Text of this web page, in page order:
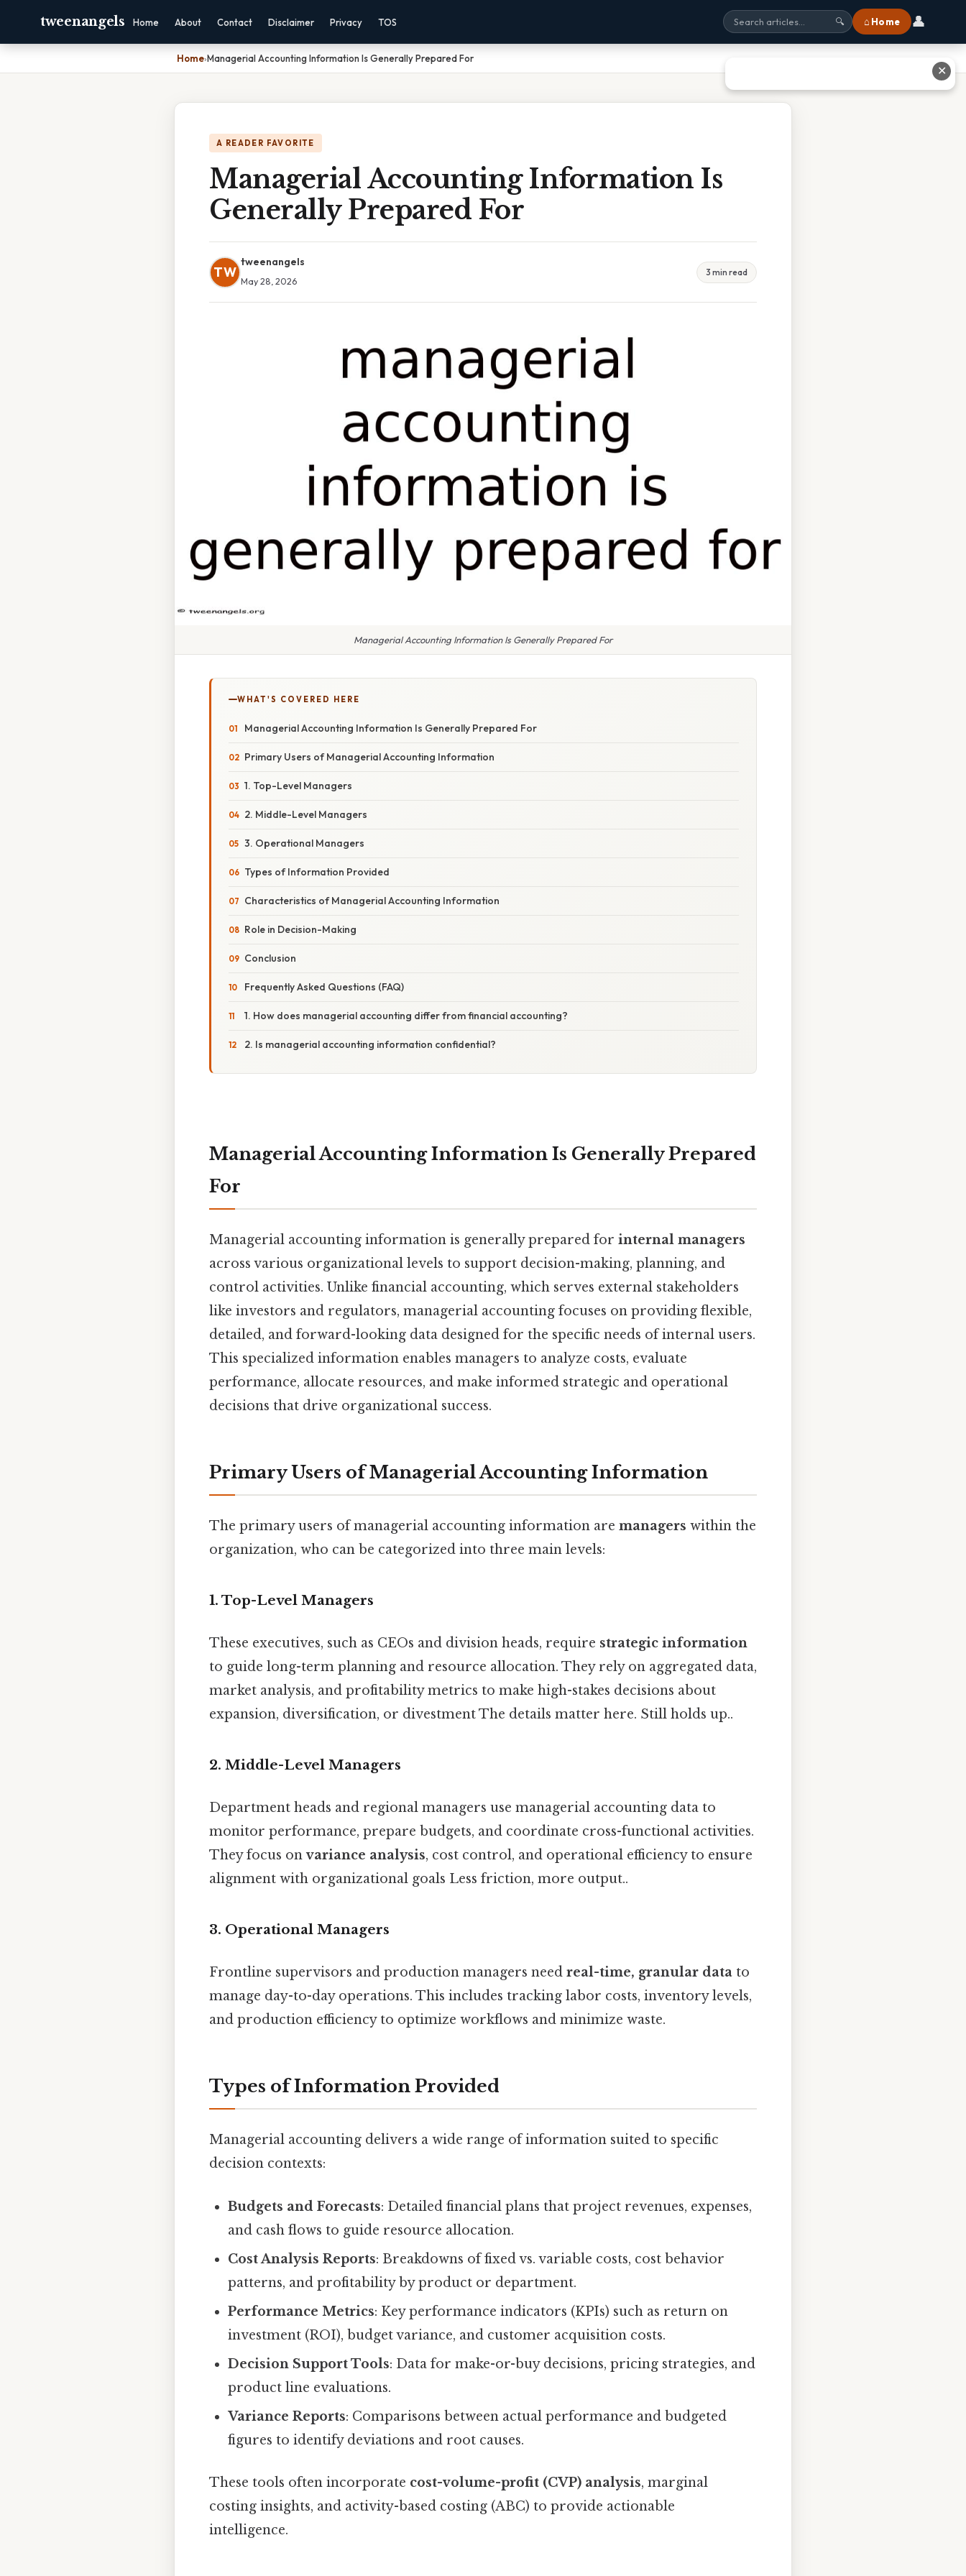
tweenangels Home About Contact Disclaimer Privacy TOS 🔍 ⌂ Home 👤
Home›Managerial Accounting Information Is Generally Prepared For
A READER FAVORITE
Managerial Accounting Information Is
Generally Prepared For
TW
tweenangels
May 28, 2026
3 min read
Managerial Accounting Information Is Generally Prepared For
WHAT'S COVERED HERE
Managerial Accounting Information Is Generally Prepared For
Primary Users of Managerial Accounting Information
1. Top-Level Managers
2. Middle-Level Managers
3. Operational Managers
Types of Information Provided
Characteristics of Managerial Accounting Information
Role in Decision-Making
Conclusion
Frequently Asked Questions (FAQ)
1. How does managerial accounting differ from financial accounting?
2. Is managerial accounting information confidential?
Managerial Accounting Information Is Generally Prepared
For
Managerial accounting information is generally prepared for internal managers
across various organizational levels to support decision-making, planning, and
control activities. Unlike financial accounting, which serves external stakeholders
like investors and regulators, managerial accounting focuses on providing flexible,
detailed, and forward-looking data designed for the specific needs of internal users.
This specialized information enables managers to analyze costs, evaluate
performance, allocate resources, and make informed strategic and operational
decisions that drive organizational success.
Primary Users of Managerial Accounting Information
The primary users of managerial accounting information are managers within the
organization, who can be categorized into three main levels:
1. Top-Level Managers
These executives, such as CEOs and division heads, require strategic information
to guide long-term planning and resource allocation. They rely on aggregated data,
market analysis, and profitability metrics to make high-stakes decisions about
expansion, diversification, or divestment The details matter here. Still holds up..
2. Middle-Level Managers
Department heads and regional managers use managerial accounting data to
monitor performance, prepare budgets, and coordinate cross-functional activities.
They focus onvariance analysis, cost control, and operational efficiency to ensure
alignment with organizational goals Less friction, more output..
3. Operational Managers
Frontline supervisors and production managers need real-time, granular data to
manage day-to-day operations. This includes tracking labor costs, inventory levels,
and production efficiency to optimize workflows and minimize waste.
Types of Information Provided
Managerial accounting delivers a wide range of information suited to specific
decision contexts:
Budgets and Forecasts: Detailed financial plans that project revenues, expenses,
and cash flows to guide resource allocation.
Cost Analysis Reports: Breakdowns of fixed vs. variable costs, cost behavior
patterns, and profitability by product or department.
Performance Metrics: Key performance indicators (KPIs) such as return on
investment (ROI), budget variance, and customer acquisition costs.
Decision Support Tools: Data for make-or-buy decisions, pricing strategies, and
product line evaluations.
Variance Reports: Comparisons between actual performance and budgeted
figures to identify deviations and root causes.
These tools often incorporate cost-volume-profit (CVP) analysis, marginal
costing insights, and activity-based costing (ABC) to provide actionable
intelligence.
✕